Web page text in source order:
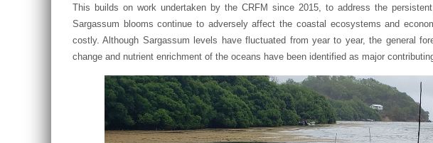
This builds on work undertaken by the CRFM since 2015, to address the
Sargassum blooms continue to adversely affect the coastal ecosystems and
costly. Although Sargassum levels have fluctuated from year to year, the general
change and nutrient enrichment of the oceans have been identified as major